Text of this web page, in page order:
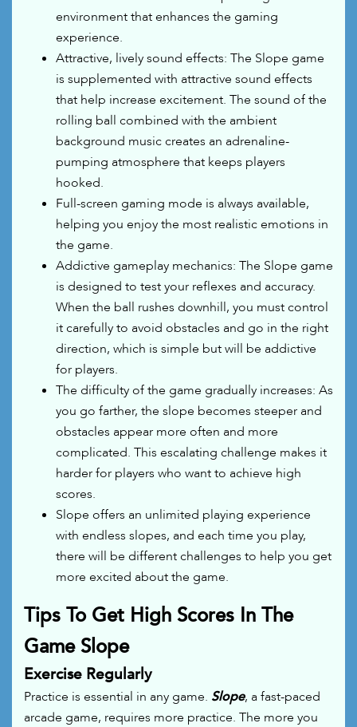
environment that enhances the gaming
experience.
Attractive, lively sound effects: The Slope game
is supplemented with attractive sound effects
that help increase excitement. The sound of the
rolling ball combined with the ambient
background music creates an adrenaline-
pumping atmosphere that keeps players
hooked.
Full-screen gaming mode is always available,
helping you enjoy the most realistic emotions in
the game.
Addictive gameplay mechanics: The Slope game
is designed to test your reflexes and accuracy.
When the ball rushes downhill, you must control
it carefully to avoid obstacles and go in the right
direction, which is simple but will be addictive
for players.
The difficulty of the game gradually increases: As
you go farther, the slope becomes steeper and
obstacles appear more often and more
complicated. This escalating challenge makes it
harder for players who want to achieve high
scores.
Slope offers an unlimited playing experience
with endless slopes, and each time you play,
there will be different challenges to help you get
more excited about the game.
Tips To Get High Scores In The
Game Slope
Exercise Regularly
Practice is essential in any game. Slope, a fast-paced
arcade game, requires more practice. The more you